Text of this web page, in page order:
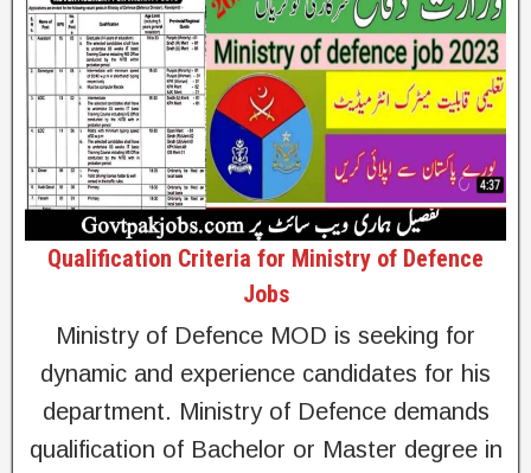
Qualification Criteria for Ministry of Defence
Jobs
Ministry of Defence MOD is seeking for
dynamic and experience candidates for his
department. Ministry of Defence demands
qualification of Bachelor or Master degree in